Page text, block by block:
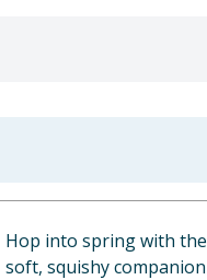
Hop into spring with
soft, squishy